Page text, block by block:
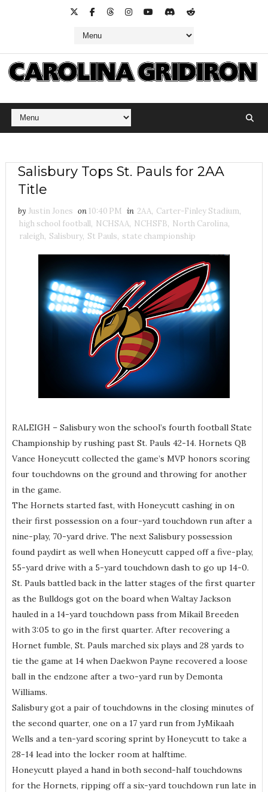
Salisbury Tops St. Pauls for 2AA
Title
by Justin Jones on 10:40 PM in 2AA, Carter-Finley Stadium,
high school football, NCHSAA, NCHSFB, North Carolina,
raleigh, Salisbury, St Pauls, state championship
RALEIGH – Salisbury won the school’s fourth football State
Championship by rushing past St. Pauls 42-14. Hornets QB
Vance Honeycutt collected the game’s MVP honors scoring
four touchdowns on the ground and throwing for another
in the game.
The Hornets started fast, with Honeycutt cashing in on
their first possession on a four-yard touchdown run after a
nine-play, 70-yard drive. The next Salisbury possession
found paydirt as well when Honeycutt capped off a five-play,
55-yard drive with a 5-yard touchdown dash to go up 14-0.
St. Pauls battled back in the latter stages of the first quarter
as the Bulldogs got on the board when Waltay Jackson
hauled in a 14-yard touchdown pass from Mikail Breeden
with 3:05 to go in the first quarter. After recovering a
Hornet fumble, St. Pauls marched six plays and 28 yards to
tie the game at 14 when Daekwon Payne recovered a loose
ball in the endzone after a two-yard run by Demonta
Williams.
Salisbury got a pair of touchdowns in the closing minutes of
the second quarter, one on a 17 yard run from JyMikaah
Wells and a ten-yard scoring sprint by Honeycutt to take a
28-14 lead into the locker room at halftime.
Honeycutt played a hand in both second-half touchdowns
for the Hornets, ripping off a six-yard touchdown run late in